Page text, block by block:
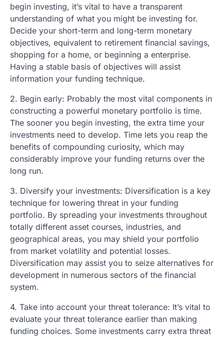
begin investing, it’s vital to have a transparent
understanding of what you might be investing for.
Decide your short-term and long-term monetary
objectives, equivalent to retirement financial savings,
shopping for a home, or beginning a enterprise.
Having a stable basis of objectives will assist
information your funding technique.
2. Begin early: Probably the most vital components in
constructing a powerful monetary portfolio is time.
The sooner you begin investing, the extra time your
investments need to develop. Time lets you reap the
benefits of compounding curiosity, which may
considerably improve your funding returns over the
long run.
3. Diversify your investments: Diversification is a key
technique for lowering threat in your funding
portfolio. By spreading your investments throughout
totally different asset courses, industries, and
geographical areas, you may shield your portfolio
from market volatility and potential losses.
Diversification may assist you to seize alternatives for
development in numerous sectors of the financial
system.
4. Take into account your threat tolerance: It’s vital to
evaluate your threat tolerance earlier than making
funding choices. Some investments carry extra threat